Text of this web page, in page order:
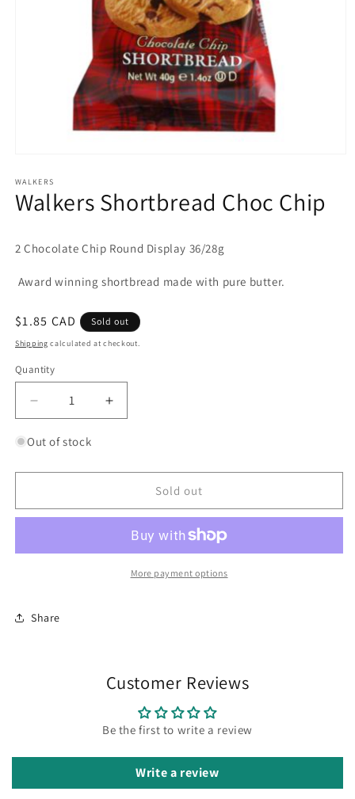
1
in
modal
WALKERS
Walkers Shortbread Choc Chip
2 Chocolate Chip Round Display 36/28g
Award winning shortbread made with pure butter.
Regular
price
$1.85 CAD Sold out
Shipping calculated at checkout.
Quantity
Quantity
Decrease
quantity
for
Shortbread
Chip
Increase
quantity
Shortbread
Chip
Out of stock
Sold out
More payment options
Share
Customer Reviews
Be the first to write a review
Write a review